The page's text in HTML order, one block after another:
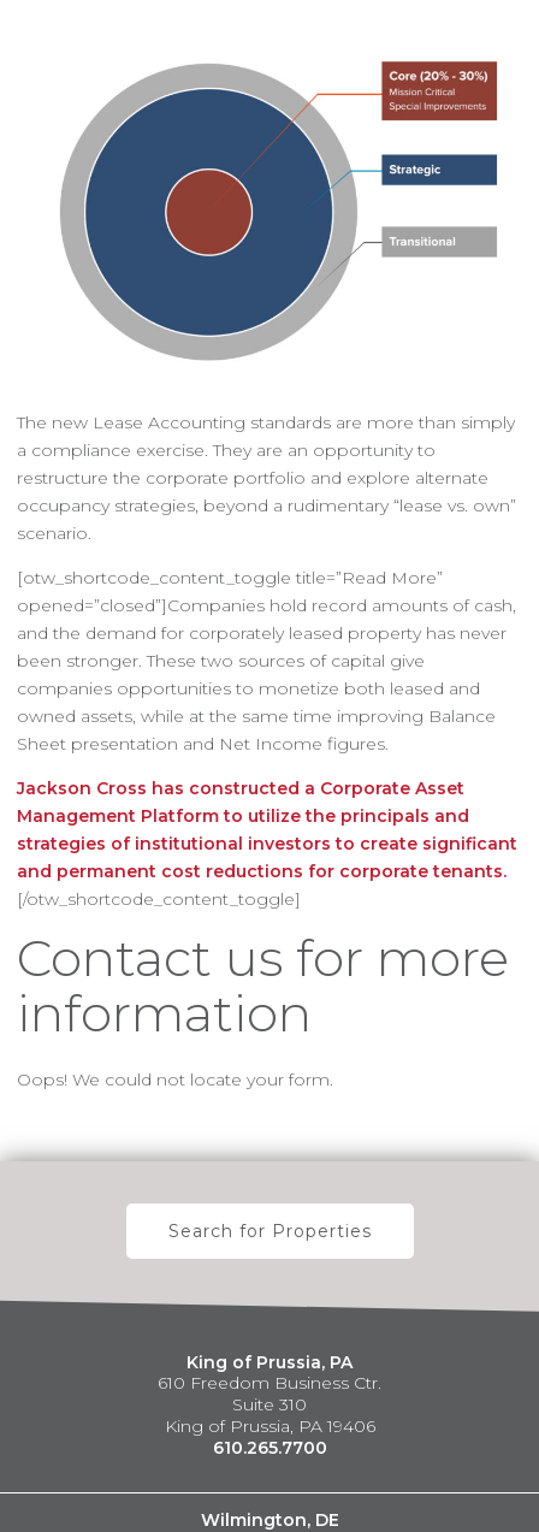
The new Lease Accounting standards are more than simply
a compliance exercise. They are an opportunity to
restructure the corporate portfolio and explore alternate
occupancy strategies, beyond a rudimentary “lease vs. own”
scenario.
[otw_shortcode_content_toggle title=”Read More”
opened=”closed”]Companies hold record amounts of cash,
and the demand for corporately leased property has never
been stronger. These two sources of capital give
companies opportunities to monetize both leased and
owned assets, while at the same time improving Balance
Sheet presentation and Net Income figures.
Jackson Cross has constructed a Corporate Asset
Management Platform to utilize the principals and
strategies of institutional investors to create significant
and permanent cost reductions for corporate tenants.
[/otw_shortcode_content_toggle]
Contact us for more
information
Oops! We could not locate your form.
Search for Properties
King of Prussia, PA
610 Freedom Business Ctr.
Suite 310
King of Prussia, PA 19406
610.265.7700
Wilmington, DE